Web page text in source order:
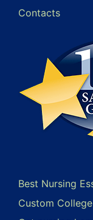
Contacts
Best Nursing
Custom